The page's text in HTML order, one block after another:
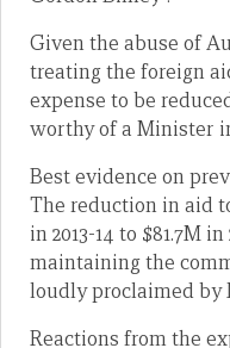
Given the abuse of
treating the foreign
expense to be
worthy of a Minister
Best evidence on
The reduction in aid
in 2013-14 to $81.7M
maintaining the
loudly proclaimed by
Reactions from the